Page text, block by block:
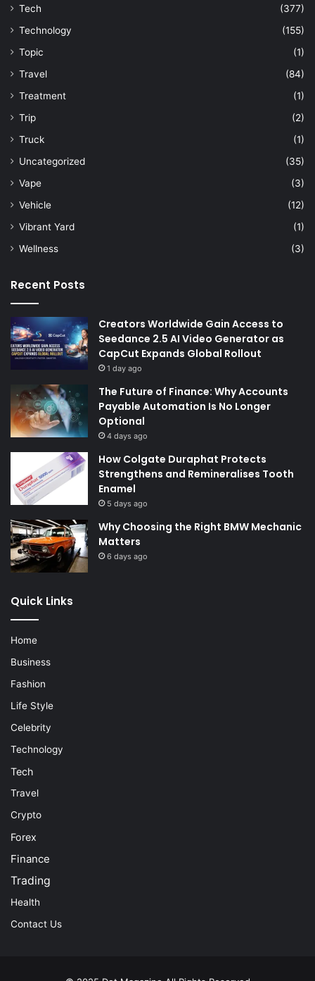
Tech
(377)
Technology
(155)
Topic
(1)
Travel
(84)
Treatment
(1)
Trip
(2)
Truck
(1)
Uncategorized
(35)
Vape
(3)
Vehicle
(12)
Vibrant Yard
(1)
Wellness
(3)
Recent Posts
Creators Worldwide Gain Access to
Seedance 2.5 AI Video Generator as
CapCut Expands Global Rollout
1 day ago
The Future of Finance: Why Accounts
Payable Automation Is No Longer
Optional
4 days ago
How Colgate Duraphat Protects
Strengthens and Remineralises Tooth
Enamel
5 days ago
Why Choosing the Right BMW Mechanic
Matters
6 days ago
Quick Links
Home
Business
Fashion
Life Style
Celebrity
Technology
Tech
Travel
Crypto
Forex
Finance
Trading
Health
Contact Us